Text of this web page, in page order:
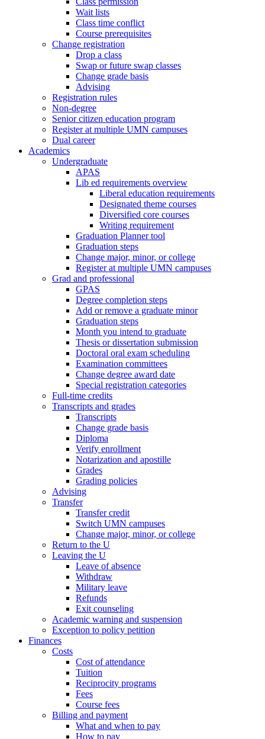
Wait lists
Class time conflict
Course prerequisites
Change registration
Drop a class
Swap or future swap classes
Change grade basis
Advising
Registration rules
Non-degree
Senior citizen education program
Register at multiple UMN campuses
Dual career
Academics
Undergraduate
APAS
Lib ed requirements overview
Liberal education requirements
Designated theme courses
Diversified core courses
Writing requirement
Graduation Planner tool
Graduation steps
Change major, minor, or college
Register at multiple UMN campuses
Grad and professional
GPAS
Degree completion steps
Add or remove a graduate minor
Graduation steps
Month you intend to graduate
Thesis or dissertation submission
Doctoral oral exam scheduling
Examination committees
Change degree award date
Special registration categories
Full-time credits
Transcripts and grades
Transcripts
Change grade basis
Diploma
Verify enrollment
Notarization and apostille
Grades
Grading policies
Advising
Transfer
Transfer credit
Switch UMN campuses
Change major, minor, or college
Return to the U
Leaving the U
Leave of absence
Withdraw
Military leave
Refunds
Exit counseling
Academic warning and suspension
Exception to policy petition
Finances
Costs
Cost of attendance
Tuition
Reciprocity programs
Fees
Course fees
Billing and payment
What and when to pay
How to pay